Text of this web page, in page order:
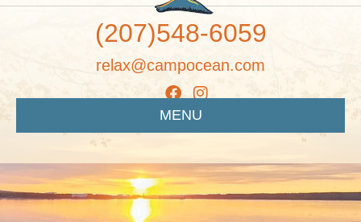
(207)548-6059
relax@campocean.com
MENU